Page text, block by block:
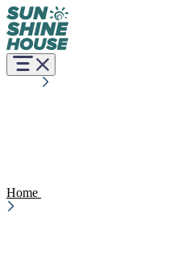
Home